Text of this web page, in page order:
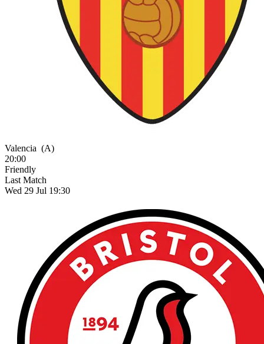
Valencia (A)
20:00
Friendly
Last Match
Wed 29 Jul 19:30